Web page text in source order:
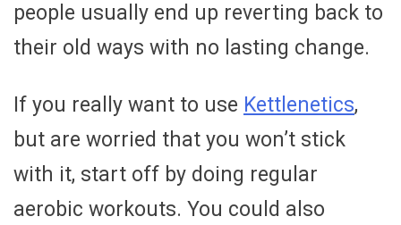
people usually end up reverting back to
their old ways with no lasting change.
If you really want to use Kettlenetics,
but are worried that you won’t stick
with it, start off by doing regular
aerobic workouts. You could also